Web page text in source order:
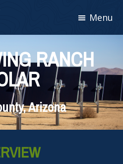
Menu
RANCH
Arizona